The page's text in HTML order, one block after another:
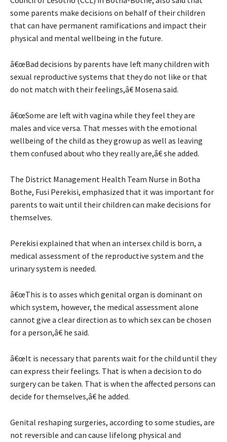
some parents make decisions on behalf of their children
that can have permanent ramifications and impact their
physical and mental wellbeing in the future.
â€œBad decisions by parents have left many children with
sexual reproductive systems that they do not like or that
do not match with their feelings,â€ Mosena said.
â€œSome are left with vagina while they feel they are
males and vice versa. That messes with the emotional
wellbeing of the child as they grow up as well as leaving
them confused about who they really are,â€ she added.
The District Management Health Team Nurse in Botha
Bothe, Fusi Perekisi, emphasized that it was important for
parents to wait until their children can make decisions for
themselves.
Perekisi explained that when an intersex child is born, a
medical assessment of the reproductive system and the
urinary system is needed.
â€œThis is to asses which genital organ is dominant on
which system, however, the medical assessment alone
cannot give a clear direction as to which sex can be chosen
for a person,â€ he said.
â€œIt is necessary that parents wait for the child until they
can express their feelings. That is when a decision to do
surgery can be taken. That is when the affected persons can
decide for themselves,â€ he added.
Genital reshaping surgeries, according to some studies, are
not reversible and can cause lifelong physical and